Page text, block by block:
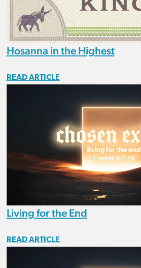
Hosanna in the Highest
READ ARTICLE
Living for the End
READ ARTICLE